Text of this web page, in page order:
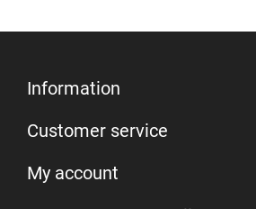
Information
Customer service
My account